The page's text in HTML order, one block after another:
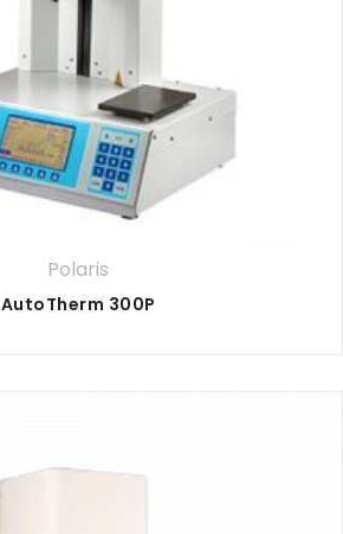
Polaris
AutoTherm 300P